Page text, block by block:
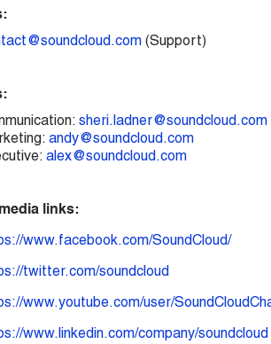
(Support)
sheri.ladner@soundcloud.com
andy@soundcloud.com
alex@soundcloud.com
links:
www.facebook.com/SoundCloud/
twitter.com/soundcloud
www.youtube.com/user/
www.linkedin.com/company/soundcloud